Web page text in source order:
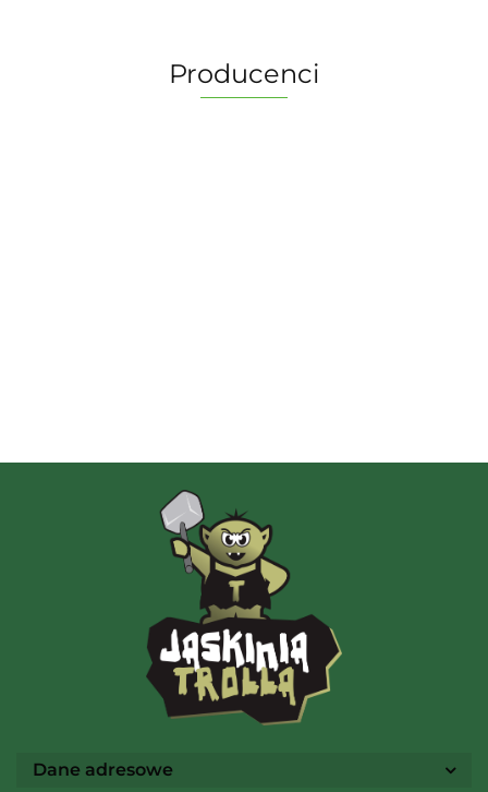
Producenci
AMIGO Spiel
Ammo
Dane adresowe